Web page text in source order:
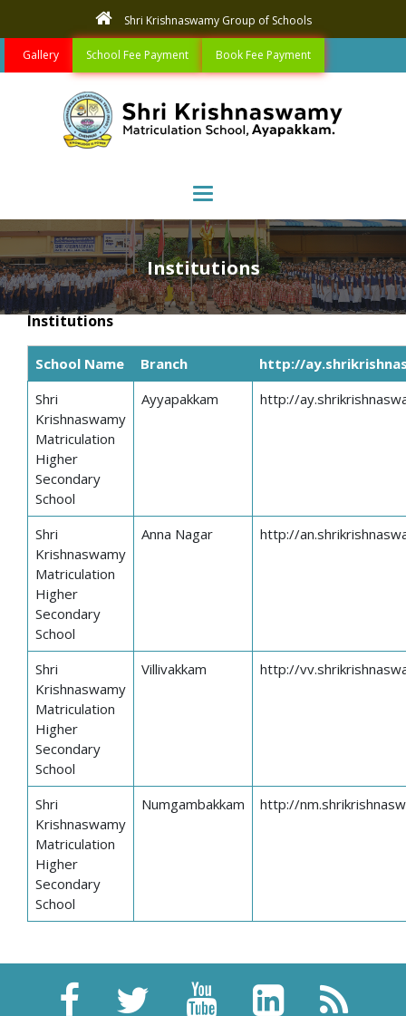
Shri Krishnaswamy Group of Schools
Gallery School Fee Payment Book Fee Payment
Toggle navigation
Institutions
Institutions
School Name Branch
http://
Shri
Krishnaswamy
Matriculation
Higher
Secondary
School
Ayyapakkam http://
Shri
Krishnaswamy
Matriculation
Higher
Secondary
School
Anna Nagar http://
Shri
Krishnaswamy
Matriculation
Higher
Secondary
School
Villivakkam http://
Shri
Krishnaswamy
Matriculation
Higher
Secondary
School
Numgambakkam http://